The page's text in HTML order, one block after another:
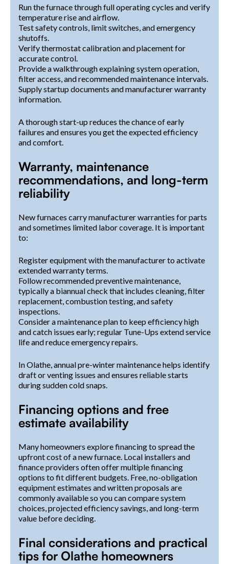
Run the furnace through full operating cycles and verify
temperature rise and airflow.
Test safety controls, limit switches, and emergency
shutoffs.
Verify thermostat calibration and placement for
accurate control.
Provide a walkthrough explaining system operation,
filter access, and recommended maintenance intervals.
Supply startup documents and manufacturer warranty
information.
A thorough start-up reduces the chance of early
failures and ensures you get the expected efficiency
and comfort.
Warranty, maintenance
recommendations, and long-term
reliability
New furnaces carry manufacturer warranties for parts
and sometimes limited labor coverage. It is important
to:
Register equipment with the manufacturer to activate
extended warranty terms.
Follow recommended preventive maintenance,
typically a biannual check that includes cleaning, filter
replacement, combustion testing, and safety
inspections.
Consider a maintenance plan to keep efficiency high
and catch issues early; regular Tune-Ups extend service
life and reduce emergency repairs.
In Olathe, annual pre-winter maintenance helps identify
draft or venting issues and ensures reliable starts
during sudden cold snaps.
Financing options and free
estimate availability
Many homeowners explore financing to spread the
upfront cost of a new furnace. Local installers and
finance providers often offer multiple financing
options to fit different budgets. Free, no-obligation
equipment estimates and written proposals are
commonly available so you can compare system
choices, projected efficiency savings, and long-term
value before deciding.
Final considerations and practical
tips for Olathe homeowners